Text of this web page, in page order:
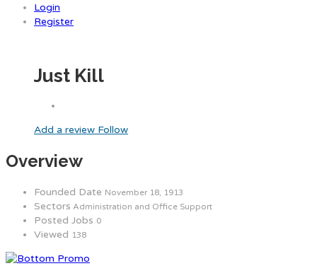
Login
Register
Just Kill
Add a review Follow
Overview
Founded Date November 18, 1913
Sectors Administration and Office Support
Posted Jobs 0
Viewed 138